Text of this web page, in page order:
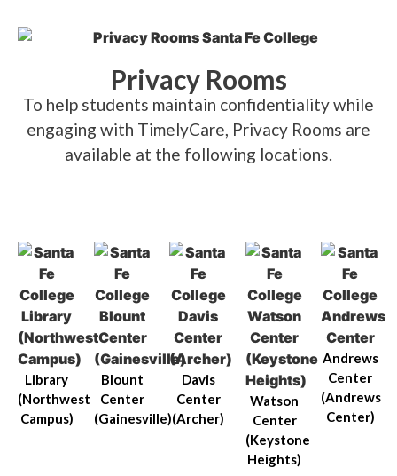
Privacy Rooms
To help students maintain confidentiality while
engaging with TimelyCare, Privacy Rooms are
available at the following locations.
Library
(Northwest
Campus)
Blount
Center
(Gainesville)
Davis
Center
(Archer)
Watson
Center
(Keystone
Heights)
Andrews
Center
(Andrews
Center)